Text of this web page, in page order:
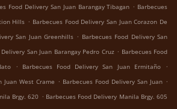
Food Delivery San Juan Barangay Tibagan . Barbecues
Hills . Barbecues Food Delivery San Juan Corazon De
San Juan Greenhills . Barbecues Food Delivery San
San Juan Barangay Pedro Cruz . Barbecues Food
. Barbecues Food Delivery San Juan Ermitaño
.
Juan West Crame . Barbecues Food Delivery San Juan .
Brgy. 620 . Barbecues Food Delivery Manila Brgy. 605